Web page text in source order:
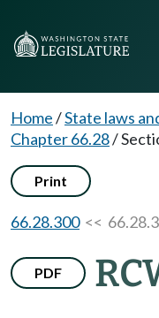
Home/State laws
Chapter 66.28/
Print
66.28.300<<
PDF